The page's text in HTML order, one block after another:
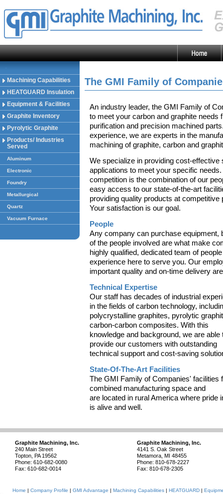
-
Machining Capabilities
HEATGUARD Insulation
Equipment & Facilities
Graphite Inventory
Pyrolytic Graphite
Products/ Industries
Served
Aluminum
Electronic
Foundry
Metallurgical
Quartz
Vacuum Furnace
The GMI Family of
An industry leader, the GMI Family of
to meet your carbon and graphite needs
purification and precision machined
experience, we are experts in the
machining of graphite, carbon and
We specialize in providing cost-effective
applications to meet your specific
competition is the combination of our
easy access to our state-of-the-art
providing quality products at
Your satisfaction is our goal.
People
Any company can purchase equipment,
of the people involved are what make
highly qualified, dedicated team of
experience here to serve you. Our
important quality and on-time delivery
Technical Expertise
Our staff has decades of industrial
in the fields of carbon technology,
polycrystalline graphites, pyrolytic
carbon-carbon composites. With this
knowledge and background, we are able
provide our customers with outstanding
technical support and cost-saving
State-Of-The-Art Facilities
The GMI Family of Companies' facilities
combined manufacturing space and
are located in rural America where pride
is alive and well.
Graphite Machining, Inc.
240 Main Street
Topton, PA 19562
Phone: 610-682-0080
Fax: 610-682-0014
Graphite Machining, Inc.
4141 S. Oak Street
Metamora, MI 48455
Phone: 810-678-2227
Fax: 810-678-2305
Home | Company Profile | GMI Advantage | Machining Capabilities| HEATGUARD|